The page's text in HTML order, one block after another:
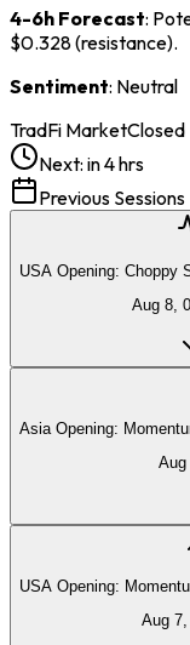
4-6h Forecast:
$0.328 (resistance).
Sentiment: Neutral
TradFi MarketClosed
Next: in 4 hrs
Previous Sessions
USA Opening: Choppy
Aug 8,
Asia Opening:
Aug
USA Opening:
Aug